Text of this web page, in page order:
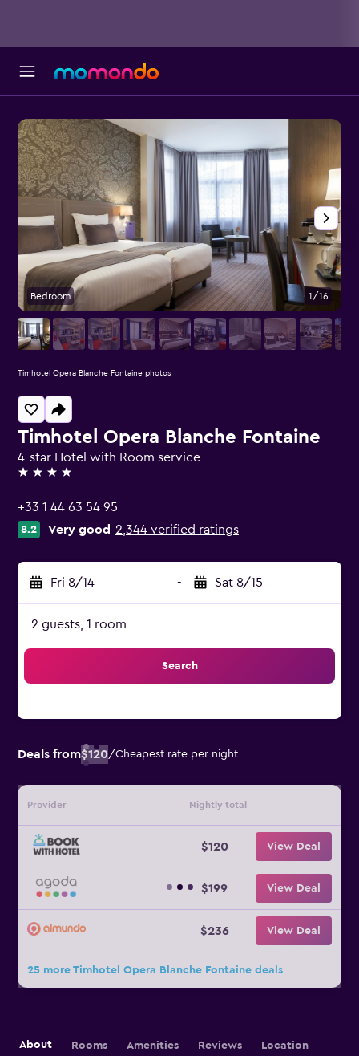
Timhotel Opera Blanche Fontaine
4-star Hotel with Room service
4 stars
+33 1 44 63 54 95
8.2 Very good 2,344 verified ratings
Fri 8/14 - Sat 8/15
2 guests, 1 room
Search
Deals from$120/Cheapest rate per night
Provider Nightly total
$120 View Deal
$199 View Deal
$236 View Deal
25 more Timhotel Opera Blanche Fontaine deals
Bedroom 1/16
Timhotel Opera Blanche Fontaine photos
About Rooms Amenities Reviews Location